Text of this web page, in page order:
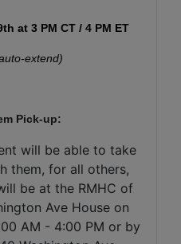
at 3 PM CT / 4 PM ET
extend)
Pick-up:
will be able to take
them, for all others,
be at the RMHC of
Ave House on
AM - 4:00 PM or by